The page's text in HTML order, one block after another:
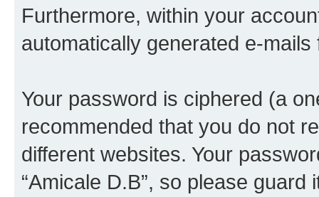
Furthermore, within your
automatically generated e-
Your password is ciphered (a
recommended that you do not
different websites. Your
“Amicale D.B”, so please